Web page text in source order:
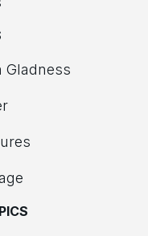
Gladness